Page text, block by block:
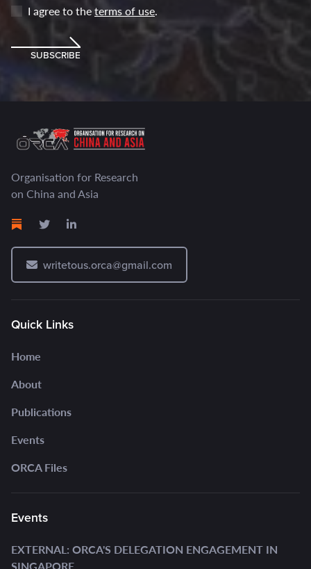
I agree to theterms of use.
SUBSCRIBE
Organisation for Research
on China and Asia
writetous.orca@gmail.com
Quick Links
Home
About
Publications
Events
ORCA Files
Events
EXTERNAL: ORCA'S DELEGATION ENGAGEMENT IN